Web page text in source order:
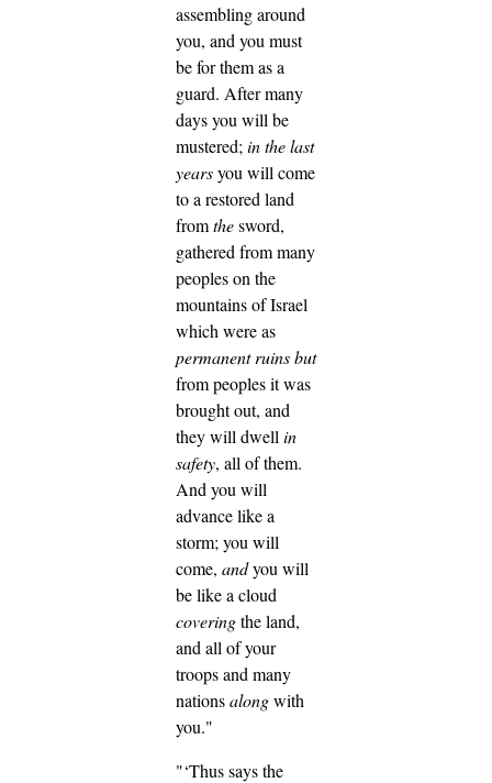
assembling around
you, and you must
be for them as a
guard. After many
days you will be
mustered; in the last
yearsyou will come
to a restored land
fromthesword,
gathered from many
peoples on the
mountains of Israel
which were as
permanent ruinsbut
from peoples it was
brought out, and
they will dwell in
safety, all of them.
And you will
advance like a
storm; you will
come, andyou will
be like a cloud
coveringthe land,
and all of your
troops and many
nationsalongwith
you."
"‘Thus says the